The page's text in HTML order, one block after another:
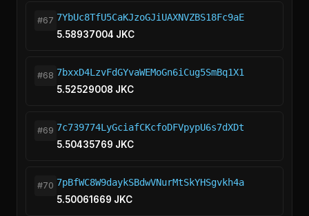
#67 7YbUc8TfU5CaKJzoGJiUAXNVZBS18Fc9aE
5.58937004 JKC
#68 7bxxD4LzvFdGYvaWEMoGn6iCug5SmBq1X1
5.52529008 JKC
#69 7c739774LyGciafCKcfoDFVpypU6s7dXDt
5.50435769 JKC
#70 7pBfWC8W9daykSBdwVNurMtSkYHSgvkh4a
5.50061669 JKC